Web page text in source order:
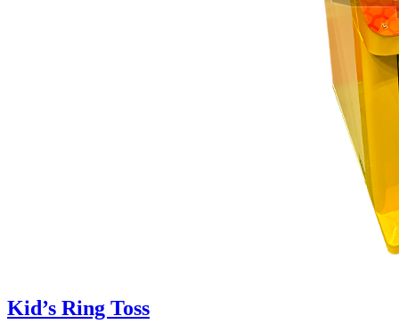
Kid’s Ring Toss